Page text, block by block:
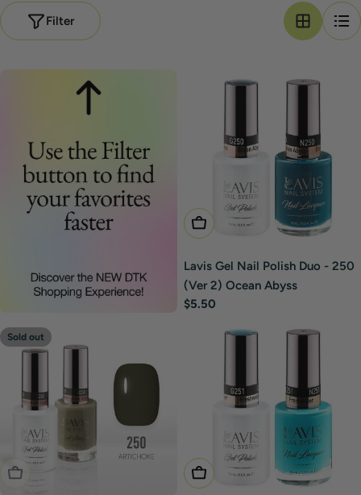
Filter
Add To Cart
Lavis Gel Nail Polish Duo - 250
(Ver 2) Ocean Abyss
Regular
$5.50
Sold out
Sold Out Add To Cart